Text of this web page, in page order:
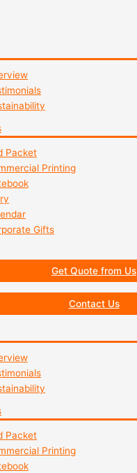
Packet
Printing
Gifts
Get Quote from Us
Contact Us
Packet
Printing